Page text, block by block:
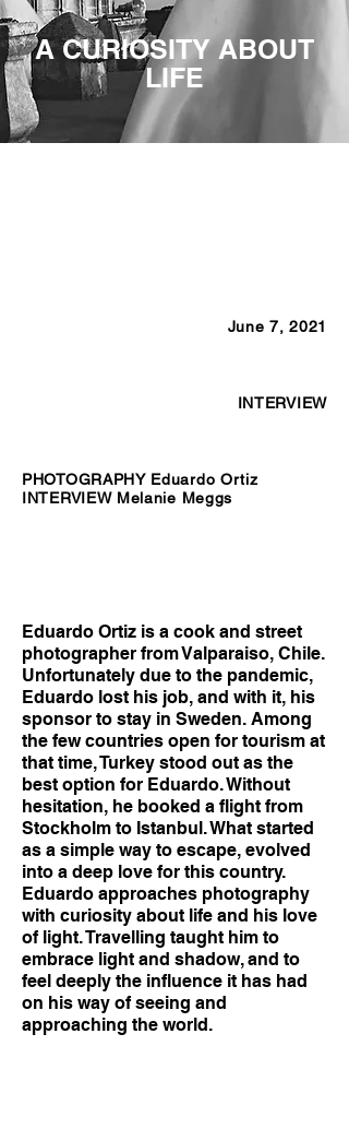
A CURIOSITY ABOUT
LIFE
June 7, 2021
INTERVIEW
PHOTOGRAPHY Eduardo Ortiz
INTERVIEW Melanie Meggs
Eduardo Ortiz is a cook and street
photographer from Valparaiso, Chile.
Unfortunately due to the pandemic,
Eduardo lost his job, and with it, his
sponsor to stay in Sweden. Among
the few countries open for tourism at
that time, Turkey stood out as the
best option for Eduardo. Without
hesitation, he booked a flight from
Stockholm to Istanbul. What started
as a simple way to escape, evolved
into a deep love for this country.
Eduardo approaches photography
with curiosity about life and his love
of light. Travelling taught him to
embrace light and shadow, and to
feel deeply the influence it has had
on his way of seeing and
approaching the world.